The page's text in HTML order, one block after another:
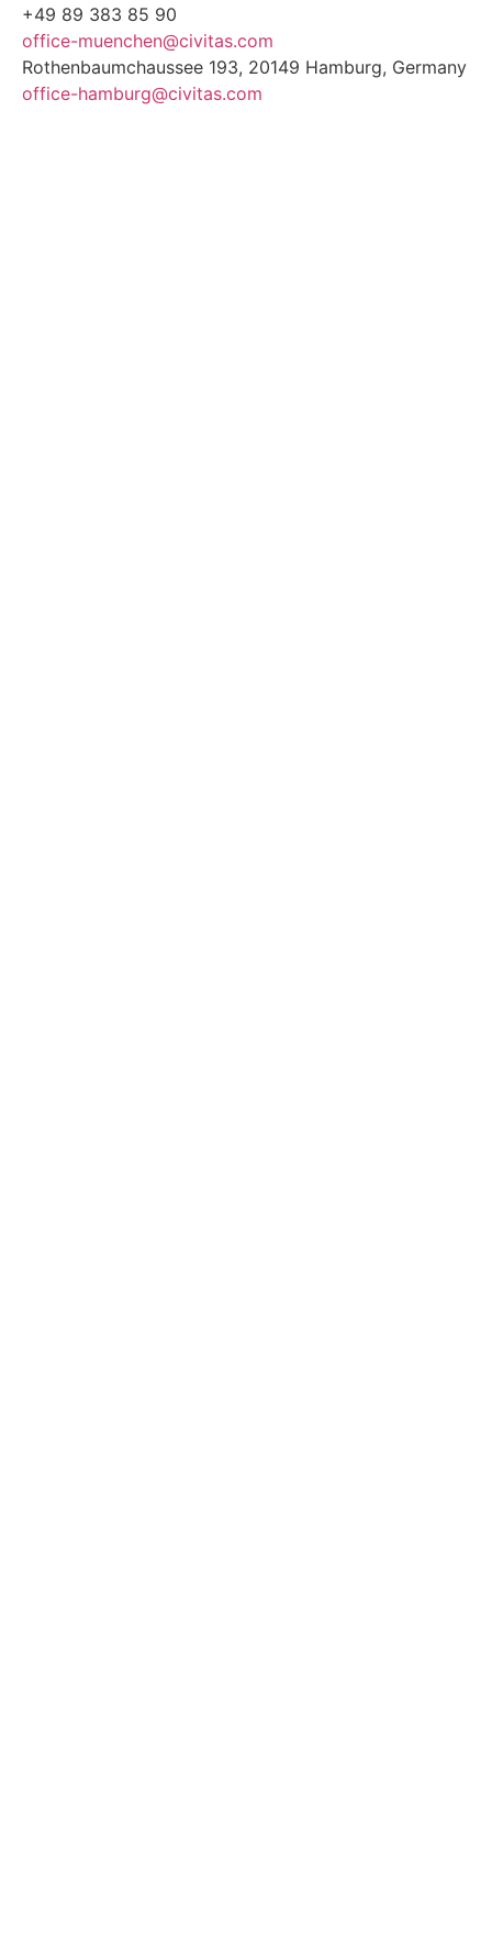
+49 89 383 85 90
office-muenchen@civitas.com
Rothenbaumchaussee 193, 20149 Hamburg, Germany
office-hamburg@civitas.com